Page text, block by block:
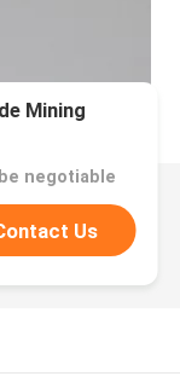
Mining
negotiable
Us